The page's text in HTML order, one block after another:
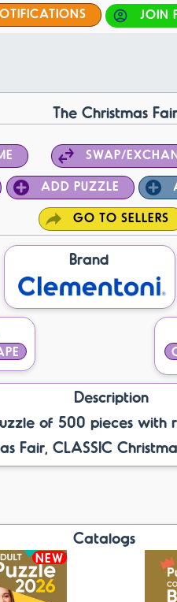
JOIN
The Christmas Fair
SWAP/
ADD PUZZLE
GO TO SELLERS
Brand
Description
of 500 pieces with
Fair, CLASSIC
Catalogs
NEW